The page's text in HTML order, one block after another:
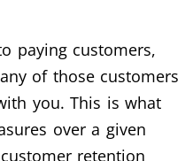
paying customers,
of those customers
you. This is what
over a given
retention